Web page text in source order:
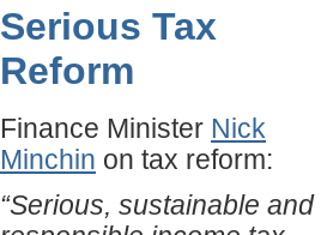
Serious Tax
Reform
Finance Minister Nick
Minchin on tax reform:
“Serious, sustainable and